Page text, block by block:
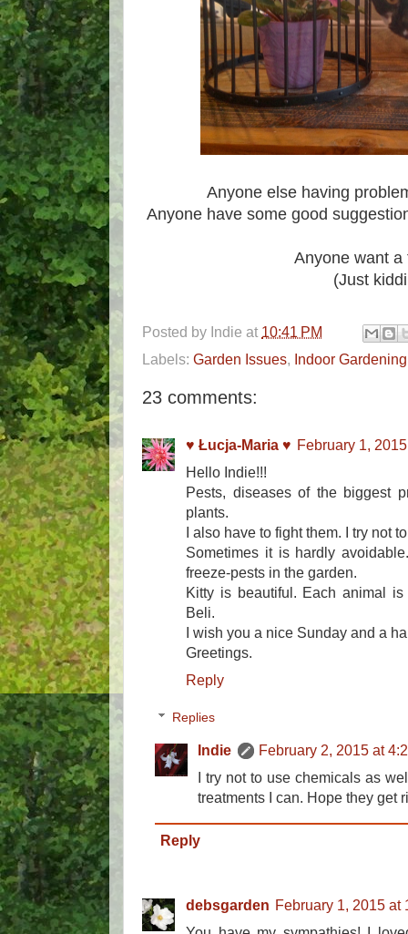
Anyone else having
Anyone have some good
Anyone want a
(Just
Posted by Indie at 10:41 PM
Labels: Garden Issues, Indoor Gardening
23 comments:
♥ Łucja-Maria ♥ February 1,
Hello Indie!!!
Pests, diseases of the biggest
plants.
I also have to fight them. I try not
Sometimes it is hardly
freeze-pests in the garden.
Kitty is beautiful. Each animal
Beli.
I wish you a nice Sunday and a
Greetings.
Reply
Replies
Indie
February 2, 2015 at
I try not to use chemicals as
treatments I can. Hope they get
Reply
debsgarden February 1, 2015 at